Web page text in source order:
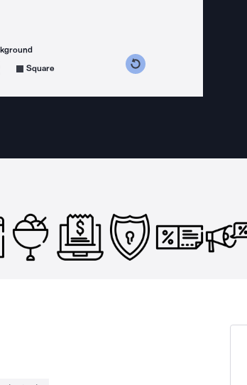
counterclockwise
clockwise
Square